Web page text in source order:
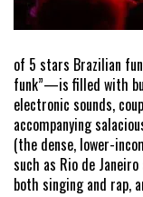
of 5 stars Brazilian
funk”—is filled with
electronic sounds,
accompanying
(the dense, lower-
such as Rio de
both singing and rap,